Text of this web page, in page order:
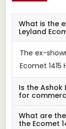
What is the
Leyland
The ex-
Ecomet 1415
Is the Ashok
for
What are
the Ecomet